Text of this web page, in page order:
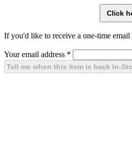
If you'd like to receive a one-time
Your email address *